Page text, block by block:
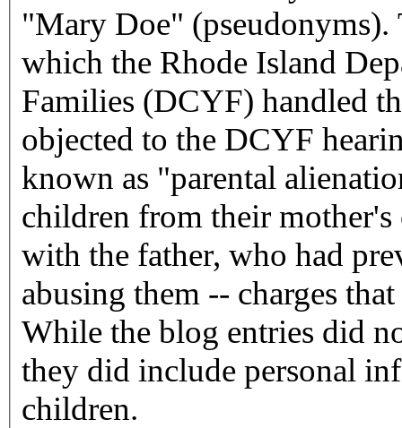
"Mary Doe"
which the Rhode Island
Families (DCYF) handled
objected to the DCYF
known as "parental
children from their
with the father, who had
abusing them -- charges
While the blog entries did
they did include personal
children.